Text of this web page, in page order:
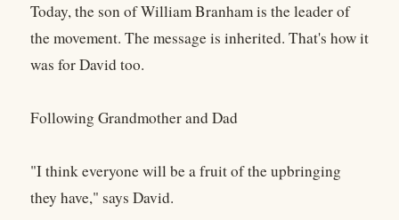
Today, the son of William Branham is the leader of
the movement. The message is inherited. That's how it
was for David too.
Following Grandmother and Dad
"I think everyone will be a fruit of the upbringing
they have," says David.